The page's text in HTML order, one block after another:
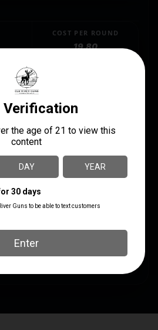
COST PER ROUND
19.80
0.855
#9